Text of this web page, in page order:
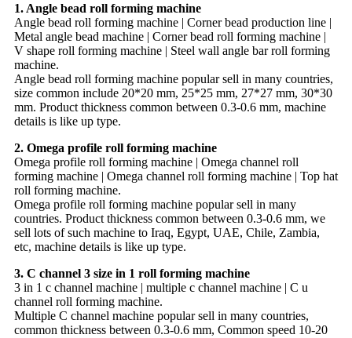
1. Angle bead roll forming machine
Angle bead roll forming machine | Corner bead production line |
Metal angle bead machine | Corner bead roll forming machine |
V shape roll forming machine | Steel wall angle bar roll forming
machine.
Angle bead roll forming machine popular sell in many countries,
size common include 20*20 mm, 25*25 mm, 27*27 mm, 30*30
mm. Product thickness common between 0.3-0.6 mm, machine
details is like up type.
2. Omega profile roll forming machine
Omega profile roll forming machine | Omega channel roll
forming machine | Omega channel roll forming machine | Top hat
roll forming machine.
Omega profile roll forming machine popular sell in many
countries. Product thickness common between 0.3-0.6 mm, we
sell lots of such machine to Iraq, Egypt, UAE, Chile, Zambia,
etc, machine details is like up type.
3. C channel 3 size in 1 roll forming machine
3 in 1 c channel machine | multiple c channel machine | C u
channel roll forming machine.
Multiple C channel machine popular sell in many countries,
common thickness between 0.3-0.6 mm, Common speed 10-20